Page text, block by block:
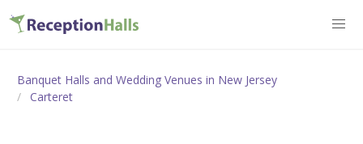
Banquet Halls and Wedding Venues in New Jersey
Carteret